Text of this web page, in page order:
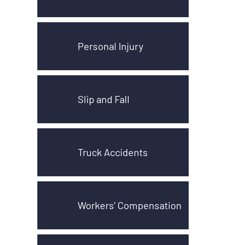
Personal Injury
Slip and Fall
Truck Accidents
Workers’ Compensation